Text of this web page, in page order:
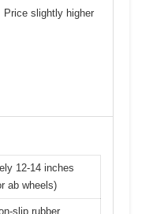
Price slightly higher
12-14 inches
ab wheels)
slip rubber